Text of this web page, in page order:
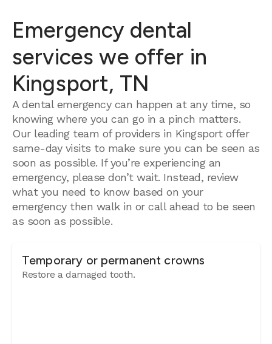
Emergency dental
services we offer in
Kingsport, TN
A dental emergency can happen at any time, so
knowing where you can go in a pinch matters.
Our leading team of providers in Kingsport offer
same-day visits to make sure you can be seen as
soon as possible. If you’re experiencing an
emergency, please don’t wait. Instead, review
what you need to know based on your
emergency then walk in or call ahead to be seen
as soon as possible.
Temporary or permanent crowns
Restore a damaged tooth.